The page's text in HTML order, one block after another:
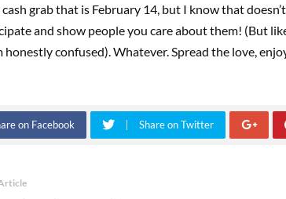
grab that is February 14, but I know that
and show people you care about them! (But
honestly confused). Whatever. Spread the love,
on Facebook Share on Twitter